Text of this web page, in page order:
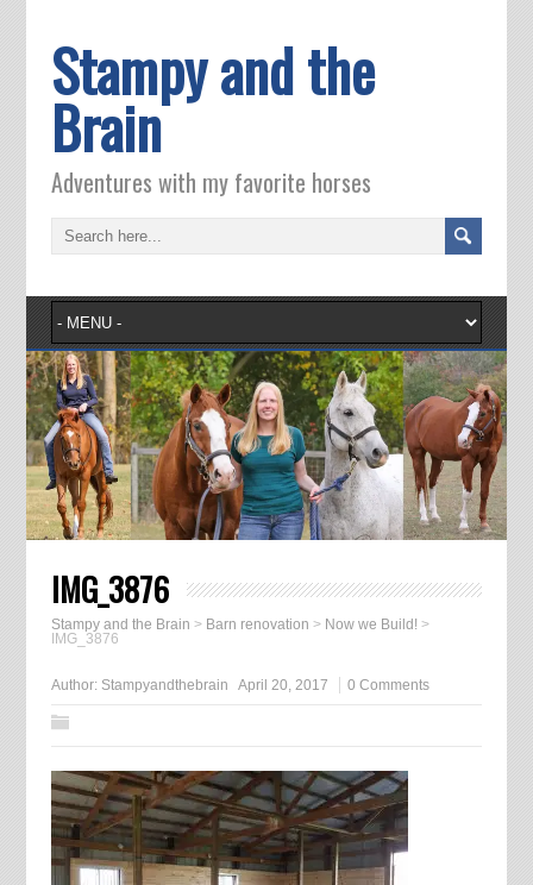
Stampy and the
Brain
Adventures with my favorite horses
IMG_3876
Stampy and the Brain > Barn renovation > Now we Build!>
IMG_3876
Author: Stampyandthebrain April 20, 2017 0 Comments